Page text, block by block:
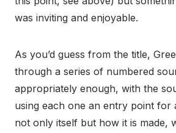
was inviting and enjoyable.
As you’d guess from the title,
through a series of numbered
appropriately enough, with the
using each one an entry point for
not only itself but how it is made,